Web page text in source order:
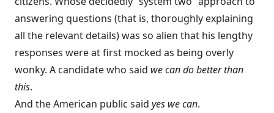
answering questions (that is, thoroughly explaining
all the relevant details) was so alien that his lengthy
responses were at first mocked as being overly
wonky. A candidate who said we can do better than
this.
And the American public said yes we can.